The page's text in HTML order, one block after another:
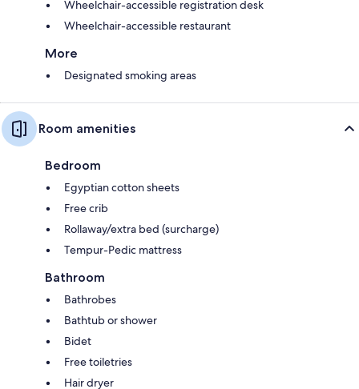
Wheelchair-accessible registration desk
Wheelchair-accessible restaurant
More
Designated smoking areas
Room amenities
Bedroom
Egyptian cotton sheets
Free crib
Rollaway/extra bed (surcharge)
Tempur-Pedic mattress
Bathroom
Bathrobes
Bathtub or shower
Bidet
Free toiletries
Hair dryer